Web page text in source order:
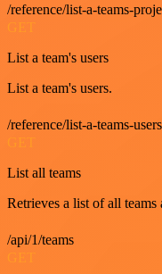
/reference/list-a-teams-
GET
List a team's users
List a team's users.
/reference/list-a-teams-users
GET
List all teams
Retrieves a list of all
/api/1/teams